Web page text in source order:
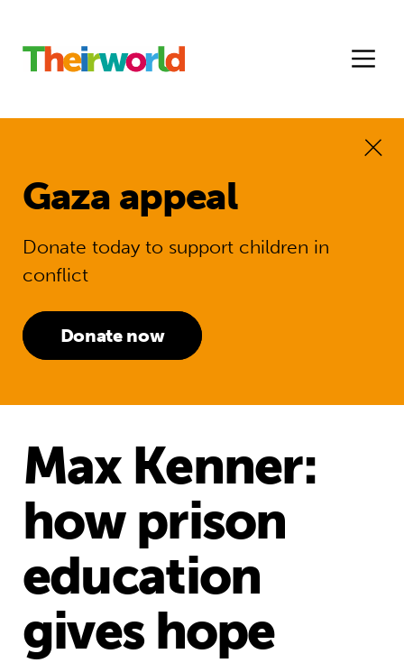
Gaza appeal
Donate today to support children in
conflict
Donate now
Max Kenner:
how prison
education
gives hope